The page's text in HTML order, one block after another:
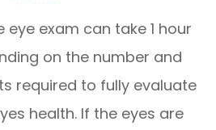
eye exam can take 1 hour
on the number and
required to fully evaluate
health. If the eyes are